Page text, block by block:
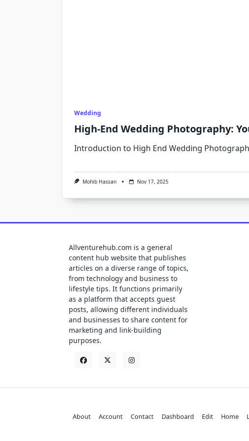
Wedding
High-End Wedding Photography:
Introduction to High End Wedding
Mohib Hassan Nov 17, 2025
Allventurehub.com is a general
content hub website that publishes
articles on a diverse range of topics,
from technology and business to
lifestyle tips. It functions primarily
as a platform that accepts guest
posts, allowing different individuals
and businesses to share content for
marketing and link-building
purposes.
About Account Contact Dashboard Edit Home